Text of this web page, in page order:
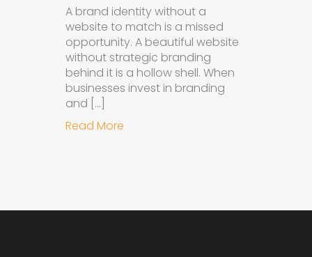
A brand identity without a
website to match is a missed
opportunity. A beautiful website
without strategic branding
behind it is a hollow shell. When
businesses invest in branding
and […]
Read More